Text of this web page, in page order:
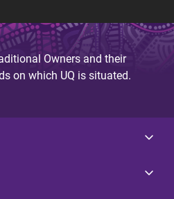
Owners and their
on which UQ is situated.